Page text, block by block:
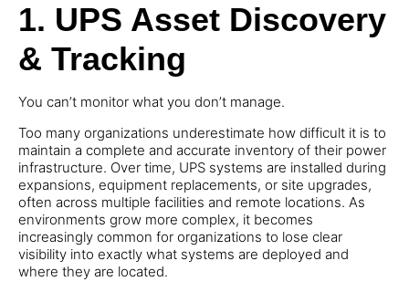
1. UPS Asset Discovery
& Tracking
You can’t monitor what you don’t manage.
Too many organizations underestimate how difficult it is to
maintain a complete and accurate inventory of their power
infrastructure. Over time, UPS systems are installed during
expansions, equipment replacements, or site upgrades,
often across multiple facilities and remote locations. As
environments grow more complex, it becomes
increasingly common for organizations to lose clear
visibility into exactly what systems are deployed and
where they are located.